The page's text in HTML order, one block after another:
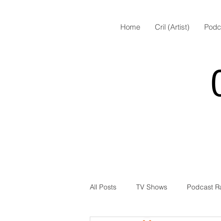
Home Cril (Artist)
All Posts TV Shows Podcast